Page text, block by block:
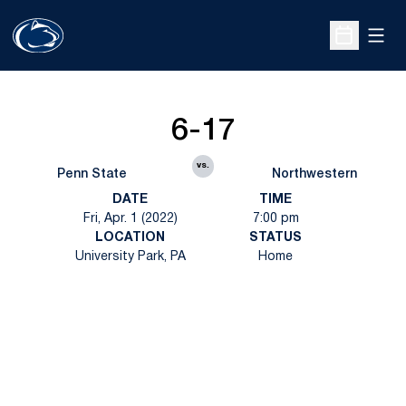
Open
Penn State
6-17
vs.
Northwestern
DATE
Fri, Apr. 1 (2022)
TIME
7:00 pm
LOCATION
University Park, PA
STATUS
Home